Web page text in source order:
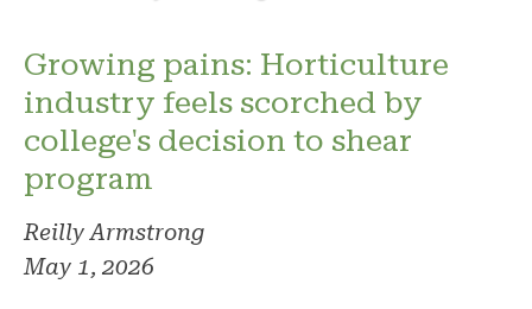
Growing pains: Horticulture
industry feels scorched by
college's decision to shear
program
Reilly Armstrong
May 1, 2026